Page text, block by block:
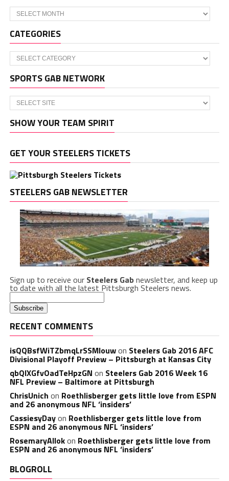
Archives
CATEGORIES
Categories
SPORTS GAB NETWORK
SHOW YOUR TEAM SPIRIT
GET YOUR STEELERS TICKETS
STEELERS GAB NEWSLETTER
Sign up to receive our Steelers Gabnewsletter, and keep up
to date with all the latest Pittsburgh Steelers news.
RECENT COMMENTS
isQQBsfWiTZbmqLrSSMlouwon Steelers Gab 2016 AFC
Divisional Playoff Preview – Pittsburgh at Kansas City
qbQIXGfvOadTeHpzGN on Steelers Gab 2016 Week 16
NFL Preview – Baltimore at Pittsburgh
ChrisUnich on Roethlisberger gets little love from ESPN
and 26 anonymous NFL ‘insiders’
CassiesyDayon Roethlisberger gets little love from
ESPN and 26 anonymous NFL ‘insiders’
RosemaryAllokon Roethlisberger gets little love from
ESPN and 26 anonymous NFL ‘insiders’
BLOGROLL